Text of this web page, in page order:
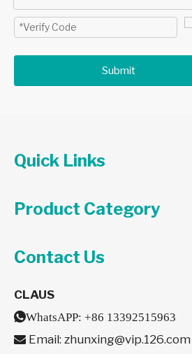
Submit
Quick Links
Product Category
Contact Us
CLAUS
WhatsAPP: +86 13392515963
 Email: zhunxing@vip.126.com